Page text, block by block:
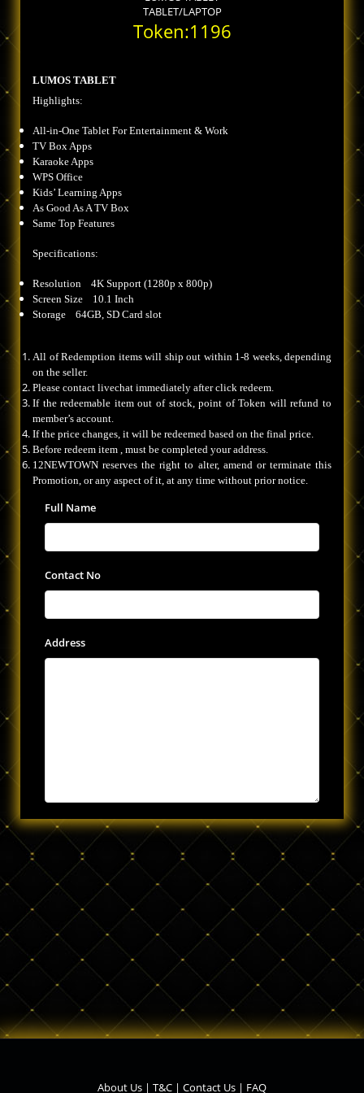
TABLET/LAPTOP
Token:1196
LUMOS TABLET
Highlights:
All-in-One Tablet For Entertainment & Work
TV Box Apps
Karaoke Apps
WPS Office
Kids’ Learning Apps
As Good As A TV Box
Same Top Features
Specifications:
Resolution 4K Support (1280p x 800p)
Screen Size 10.1 Inch
Storage 64GB, SD Card slot
All of Redemption items will ship out within 1-8 weeks, depending
on the seller.
Please contact livechat immediately after click redeem.
If the redeemable item out of stock, point of Token will refund to
member’s account.
If the price changes, it will be redeemed based on the final price.
Before redeem item , must be completed your address.
12NEWTOWN reserves the right to alter, amend or terminate this
Promotion, or any aspect of it, at any time without prior notice.
Full Name
Contact No
Address
About Us | T&C | Contact Us | FAQ